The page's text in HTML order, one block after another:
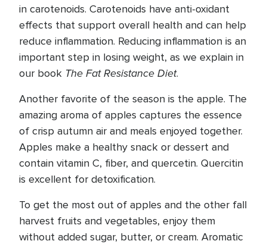
in carotenoids. Carotenoids have anti-oxidant
effects that support overall health and can help
reduce inflammation. Reducing inflammation is an
important step in losing weight, as we explain in
our book The Fat Resistance Diet.
Another favorite of the season is the apple. The
amazing aroma of apples captures the essence
of crisp autumn air and meals enjoyed together.
Apples make a healthy snack or dessert and
contain vitamin C, fiber, and quercetin. Quercitin
is excellent for detoxification.
To get the most out of apples and the other fall
harvest fruits and vegetables, enjoy them
without added sugar, butter, or cream. Aromatic